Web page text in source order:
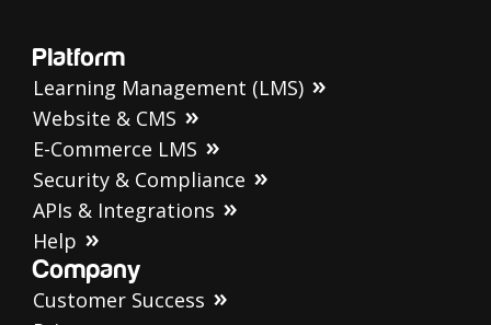
Platform
Learning Management (LMS)
Website & CMS
E-Commerce LMS
Security & Compliance
APIs & Integrations
Help
Company
Customer Success